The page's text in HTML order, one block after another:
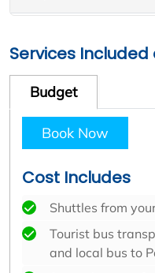
Services Included
Budget
Book Now
Cost Includes
Shuttles from
Tourist bus
and local bus to